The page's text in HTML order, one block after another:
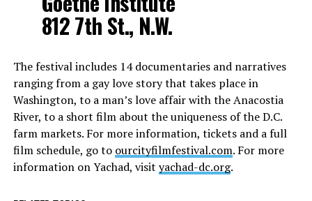
812 7th St., N.W.
The festival includes 14 documentaries and narratives
ranging from a gay love story that takes place in
Washington, to a man’s love affair with the Anacostia
River, to a short film about the uniqueness of the D.C.
farm markets. For more information, tickets and a full
film schedule, go to ourcityfilmfestival.com. For more
information on Yachad, visit yachad-dc.org.